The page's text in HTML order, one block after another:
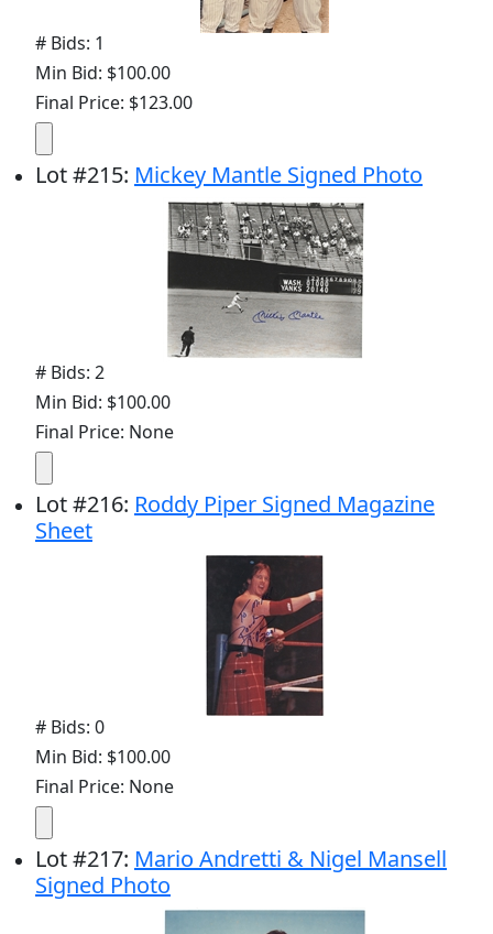
# Bids: 1
Min Bid: $100.00
Final Price: $123.00
Lot#215: Mickey Mantle Signed Photo
# Bids: 2
Min Bid: $100.00
Final Price: None
Lot#216: Roddy Piper Signed Magazine
Sheet
# Bids: 0
Min Bid: $100.00
Final Price: None
Lot#217: Mario Andretti & Nigel Mansell
Signed Photo